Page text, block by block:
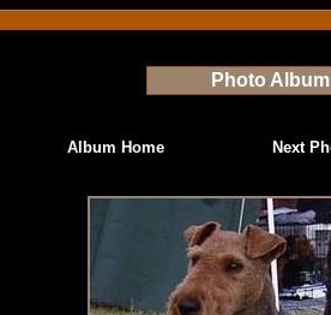
Photo Album
Album Home Next